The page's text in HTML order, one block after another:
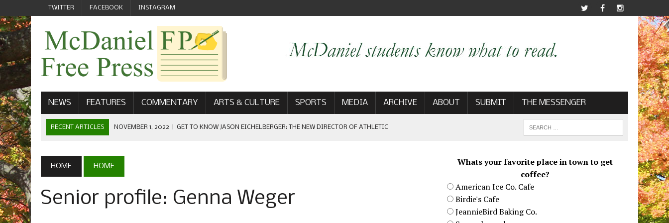
TWITTER FACEBOOK INSTAGRAM
NEWS FEATURES COMMENTARY ARTS & CULTURE SPORTS MEDIA ARCHIVE ABOUT SUBMIT THE MESSENGER
RECENT ARTICLES NOVEMBER 1, 2022 GET TO KNOW JASON EICHELBERGER: THE NEW DIRECTOR OF ATHLETIC
SEPTEMBER 1, 2022 | WELCOME FROM THE FREE PRESS
MAY 21, 2022 | SENIOR EDITOR: CIARA O’BRIEN
NEW MCDANIEL WOMEN’S FOOTBALL TEAM
HOME HOME
Senior profile: Genna Weger
Whats your favorite place in town to get
coffee?
American Ice Co. Cafe
Birdie's Cafe
JeannieBird Baking Co.